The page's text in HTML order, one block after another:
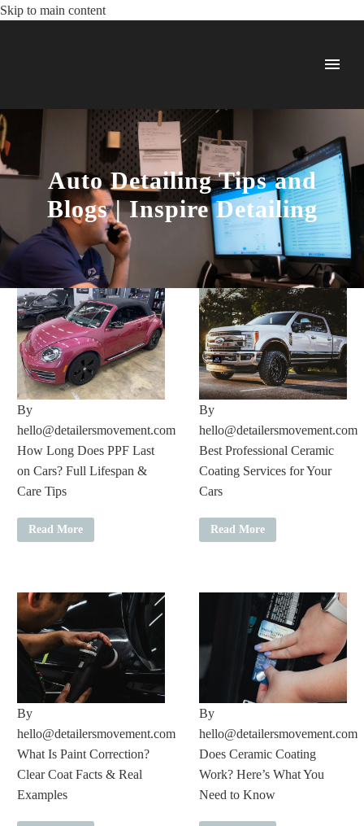
Skip to main content
Auto Detailing Tips and
Blogs | Inspire Detailing
By
hello@detailersmovement.com
How Long Does PPF Last
on Cars? Full Lifespan &
Care Tips
Read More
By
hello@detailersmovement.com
Best Professional Ceramic
Coating Services for Your
Cars
Read More
By
hello@detailersmovement.com
What Is Paint Correction?
Clear Coat Facts & Real
Examples
By
hello@detailersmovement.com
Does Ceramic Coating
Work? Here’s What You
Need to Know